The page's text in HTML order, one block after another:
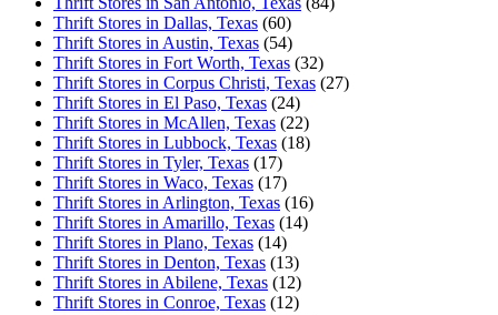
Thrift Stores in Dallas, Texas (60)
Thrift Stores in Austin, Texas (54)
Thrift Stores in Fort Worth, Texas (32)
Thrift Stores in Corpus Christi, Texas (27)
Thrift Stores in El Paso, Texas (24)
Thrift Stores in McAllen, Texas (22)
Thrift Stores in Lubbock, Texas (18)
Thrift Stores in Tyler, Texas (17)
Thrift Stores in Waco, Texas (17)
Thrift Stores in Arlington, Texas (16)
Thrift Stores in Amarillo, Texas (14)
Thrift Stores in Plano, Texas (14)
Thrift Stores in Denton, Texas (13)
Thrift Stores in Abilene, Texas (12)
Thrift Stores in Conroe, Texas (12)